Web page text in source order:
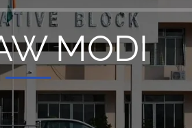
MODI